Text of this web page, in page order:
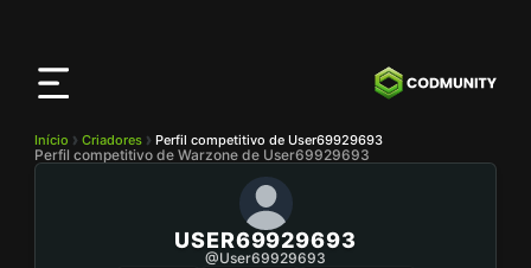
Início Criadores Perfil competitivo de User69929693
Perfil competitivo de Warzone de User69929693
USER69929693
@user69929693